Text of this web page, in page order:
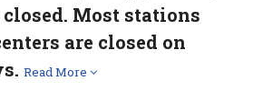
closed. Most stations
are closed on
Read More